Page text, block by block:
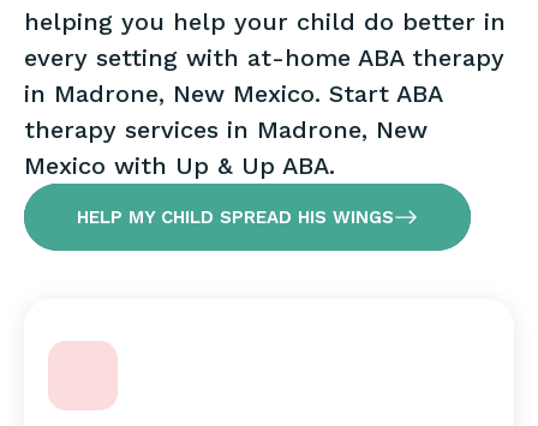
helping you help your child do better in
every setting with at-home ABA therapy
in Madrone, New Mexico. Start ABA
therapy services in Madrone, New
Mexico with Up & Up ABA.
HELP MY CHILD SPREAD HIS WINGS